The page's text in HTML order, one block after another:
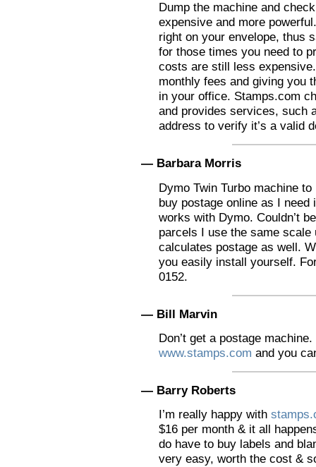
Dump the machine and
expensive and more
right on your envelope, thus
for those times you need to
costs are still less
monthly fees and giving you
in your office. Stamps.com
and provides services, such
address to verify it’s a valid
— Barbara Morris
Dymo Twin Turbo machine
buy postage online as I
works with Dymo. Couldn’t
parcels I use the same scale
calculates postage as well.
you easily install yourself.
0152.
— Bill Marvin
Don’t get a postage
www.stamps.com and you
— Barry Roberts
I’m really happy with
$16 per month & it all
do have to buy labels and
very easy, worth the cost &